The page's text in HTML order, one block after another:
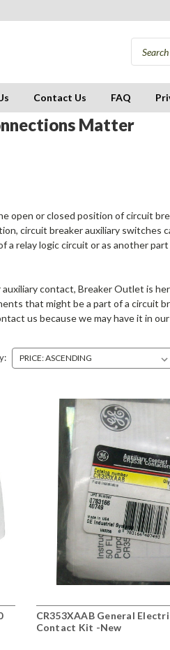
Contact Us FAQ
Matter
open or closed position of circuit
circuit breaker auxiliary switches
a relay logic circuit or as another
contact, Breaker Outlet is
that might be a part of a circuit
us because we may have it in
CR353XAAB General
Contact Kit -New